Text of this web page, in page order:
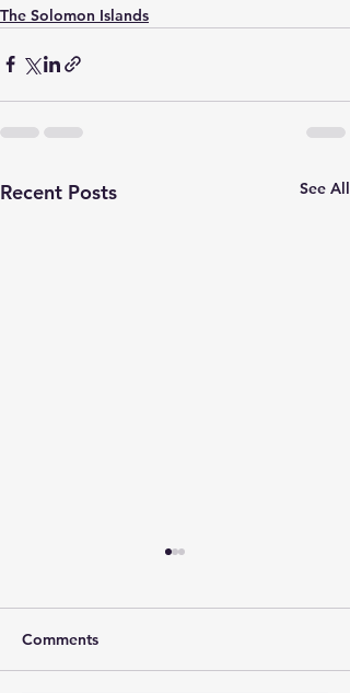
The Solomon Islands
Recent Posts See All
Comments